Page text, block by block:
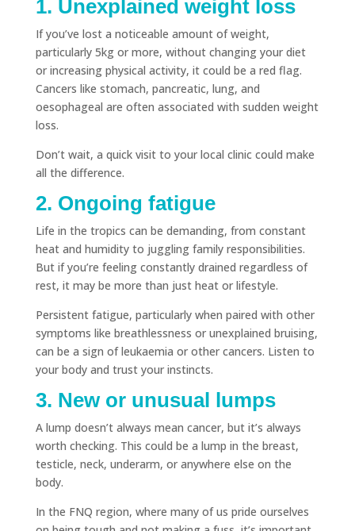
1. Unexplained weight loss
If you’ve lost a noticeable amount of weight,
particularly 5kg or more, without changing your diet
or increasing physical activity, it could be a red flag.
Cancers like stomach, pancreatic, lung, and
oesophageal are often associated with sudden weight
loss.
Don’t wait, a quick visit to your local clinic could make
all the difference.
2. Ongoing fatigue
Life in the tropics can be demanding, from constant
heat and humidity to juggling family responsibilities.
But if you’re feeling constantly drained regardless of
rest, it may be more than just heat or lifestyle.
Persistent fatigue, particularly when paired with other
symptoms like breathlessness or unexplained bruising,
can be a sign of leukaemia or other cancers. Listen to
your body and trust your instincts.
3. New or unusual lumps
A lump doesn’t always mean cancer, but it’s always
worth checking. This could be a lump in the breast,
testicle, neck, underarm, or anywhere else on the
body.
In the FNQ region, where many of us pride ourselves